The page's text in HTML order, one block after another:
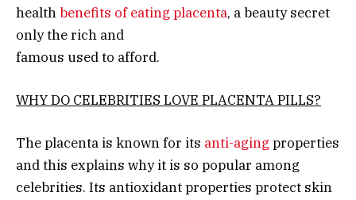
healthbenefits of eating placenta, a beauty secret
only the rich and
famous used to afford.
WHY DO CELEBRITIES LOVE PLACENTA PILLS?
The placenta is known for its anti-aging properties
and this explains why it is so popular among
celebrities. Its antioxidant properties protect skin